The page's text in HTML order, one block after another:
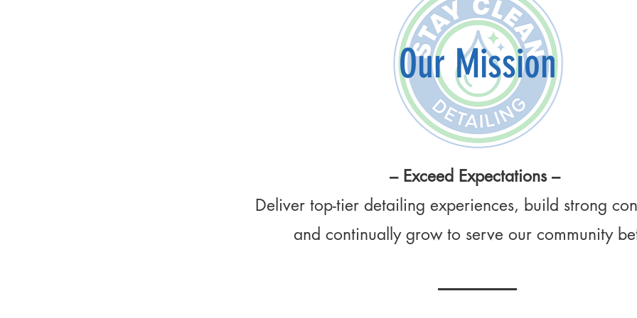
Our Mission
– Exceed Expectations –
Deliver top-tier detailing experiences, build strong
and continually grow to serve our community